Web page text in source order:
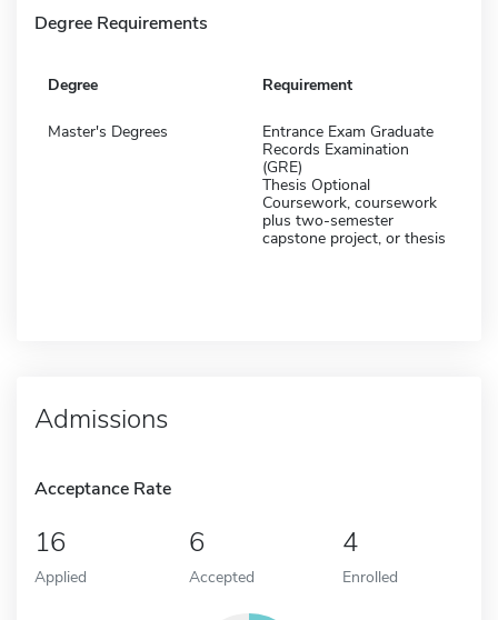
Degree Requirements
Degree Requirement
Master's Degrees
Entrance Exam Graduate
Records Examination
(GRE)
Thesis Optional
Coursework, coursework
plus two-semester
capstone project, or thesis
Admissions
Acceptance Rate
16
Applied
6
Accepted
4
Enrolled